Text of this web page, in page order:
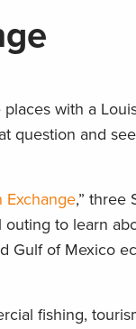
with a
question and
Exchange,” three
to learn
Gulf of Mexico
fishing,